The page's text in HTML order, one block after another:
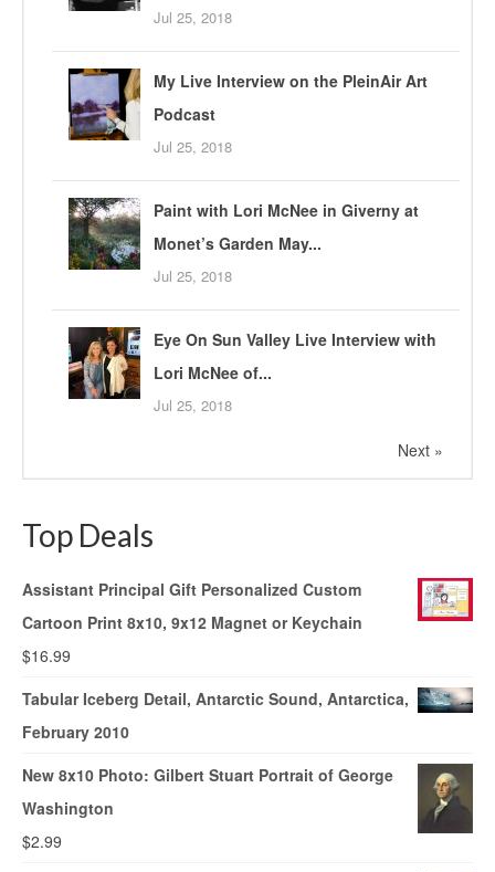
Jul 25, 2018
My Live Interview on the PleinAir Art
Podcast
Jul 25, 2018
Paint with Lori McNee in Giverny at
Monet’s Garden May...
Jul 25, 2018
Eye On Sun Valley Live Interview with
Lori McNee of...
Jul 25, 2018
Next »
Top Deals
Assistant Principal Gift Personalized Custom
Cartoon Print 8x10, 9x12 Magnet or Keychain
$16.99
Tabular Iceberg Detail, Antarctic Sound, Antarctica,
February 2010
New 8x10 Photo: Gilbert Stuart Portrait of George
Washington
$2.99